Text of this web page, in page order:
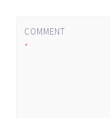
COMMENT
*